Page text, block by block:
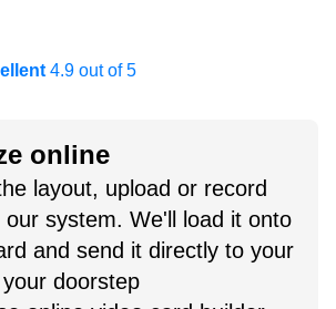
4.9 out of 5
online
layout, upload or record
our system. We'll load it onto
and send it directly to your
doorstep